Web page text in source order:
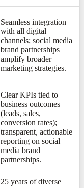
Seamless integration
with all digital
channels; social media
brand partnerships
amplify broader
marketing strategies.
Clear KPIs tied to
business outcomes
(leads, sales,
conversion rates);
transparent, actionable
reporting on social
media brand
partnerships.
25 years of diverse